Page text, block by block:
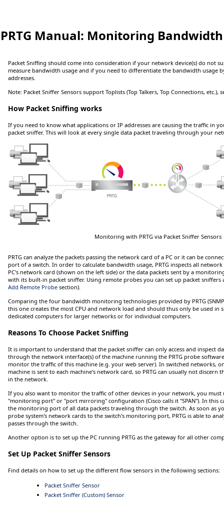
PRTG Manual: Monitoring
Packet Sniffing should come into consideration if your network device(s) do not
measure bandwidth usage and if you need to differentiate the bandwidth usage
addresses.
Note: Packet Sniffer Sensors support Toplists (Top Talkers, Top Connections, etc.),
How Packet Sniffing works
If you need to know what applications or IP addresses are causing the traffic in
packet sniffer. This will look at every single data packet traveling through your
Monitoring with PRTG via Packet Sniffer Sensors
PRTG can analyze the packets passing the network card of a PC or it can be
port of a switch. In order to calculate bandwidth usage, PRTG inspects all
PC's network card (shown on the left side) or the data packets sent by a
with its built-in packet sniffer. Using remote probes you can set up packet
Add Remote Probe section).
Comparing the four bandwidth monitoring technologies provided by PRTG
this one creates the most CPU and network load and should thus only be used in
dedicated computers for larger networks or for individual computers.
Reasons To Choose Packet Sniffing
It is important to understand that the packet sniffer can only access and inspect
through the network interface(s) of the machine running the PRTG probe
monitor the traffic of this machine (e.g. your web server). In switched networks,
machine is sent to each machine's network card, so PRTG can usually not discern
in the network.
If you also want to monitor the traffic of other devices in your network, you must
"monitoring port" or "port mirroring" configuration (Cisco calls it "SPAN"). In this
the monitoring port of all data packets traveling through the switch. As soon as
probe system's network cards to the switch's monitoring port, PRTG is able to
passes through the switch.
Another option is to set up the PC running PRTG as the gateway for all other
Set Up Packet Sniffer Sensors
Find details on how to set up the different flow sensors in the following sections:
Packet Sniffer Sensor
Packet Sniffer (Custom) Sensor